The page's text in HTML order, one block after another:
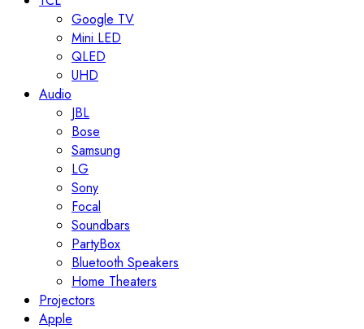
Google TV
Mini LED
QLED
UHD
Audio
JBL
Bose
Samsung
LG
Sony
Focal
Soundbars
PartyBox
Bluetooth Speakers
Home Theaters
Projectors
Apple